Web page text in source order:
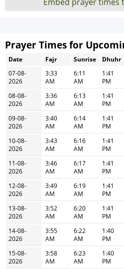
Prayer Times for
Date Fajr Sunrise Dhuhr
07-08-
2026
3:33
AM
6:11
AM
1:41
PM
08-08-
2026
3:36
AM
6:13
AM
1:41
PM
09-08-
2026
3:40
AM
6:14
AM
1:41
PM
10-08-
2026
3:43
AM
6:16
AM
1:41
PM
11-08-
2026
3:46
AM
6:17
AM
1:41
PM
12-08-
2026
3:49
AM
6:19
AM
1:41
PM
13-08-
2026
3:52
AM
6:20
AM
1:41
PM
14-08-
2026
3:55
AM
6:22
AM
1:40
PM
15-08-
2026
3:58
AM
6:23
AM
1:40
PM